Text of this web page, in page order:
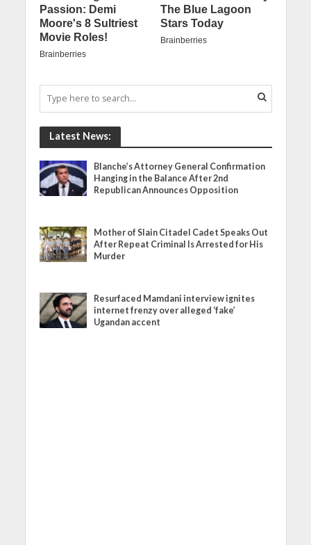
Latest News:
Blanche’s Attorney General Confirmation
Hanging in the Balance After 2nd
Republican Announces Opposition
Mother of Slain Citadel Cadet Speaks Out
After Repeat Criminal Is Arrested for His
Murder
Resurfaced Mamdani interview ignites
internet frenzy over alleged ‘fake’
Ugandan accent